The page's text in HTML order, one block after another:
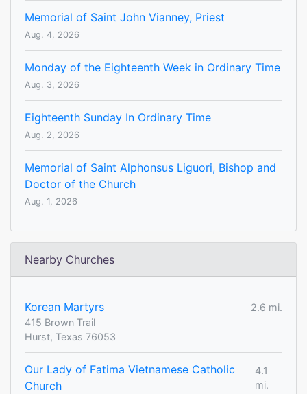
Memorial of Saint John Vianney, Priest
Aug. 4, 2026
Monday of the Eighteenth Week in Ordinary Time
Aug. 3, 2026
Eighteenth Sunday In Ordinary Time
Aug. 2, 2026
Memorial of Saint Alphonsus Liguori, Bishop and
Doctor of the Church
Aug. 1, 2026
Nearby Churches
Korean Martyrs
2.6 mi.
415 Brown Trail
Hurst, Texas 76053
Our Lady of Fatima Vietnamese Catholic
Church
4.1
mi.